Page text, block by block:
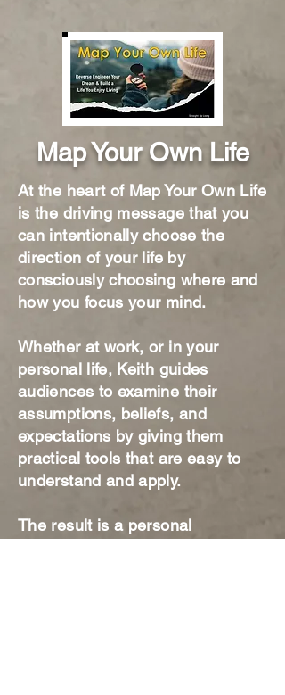
Map Your Own Life
At the heart of Map Your Own Life
is the driving message that you
can intentionally choose the
direction of your life by
consciously choosing where and
how you focus your mind.​
Whether at work, or in your
personal life, Keith guides
audiences to examine their
assumptions, beliefs, and
expectations by giving them
practical tools that are easy to
understand and apply.
The result is a personal